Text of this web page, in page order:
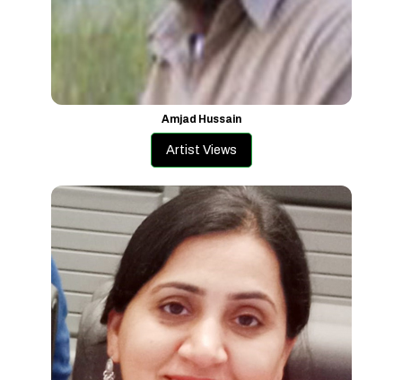
Amjad Hussain
Artist Views